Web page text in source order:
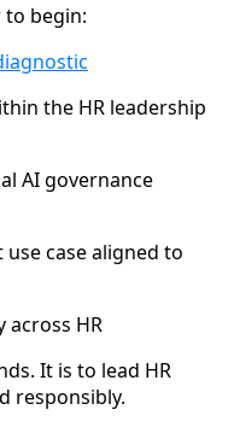
to begin:
the HR leadership
AI governance
case aligned to
across HR
It is to lead HR
responsibly.